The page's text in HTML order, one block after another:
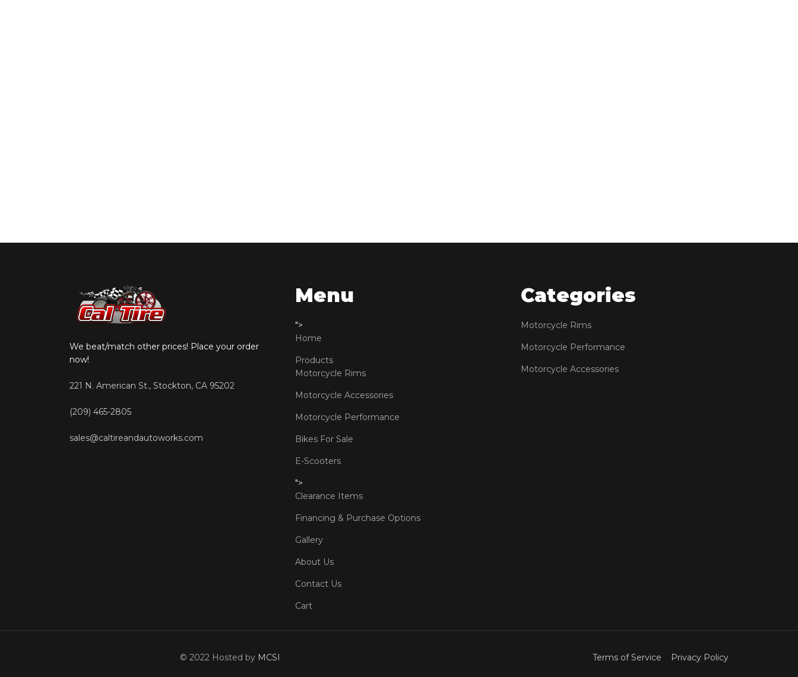
We beat/match other prices! Place your order
now!
221 N. American St., Stockton, CA 95202
(209) 465-2805
sales@caltireandautoworks.com
Menu
">
Home
Products
Motorcycle Rims
Motorcycle Accessories
Motorcycle Performance
Bikes For Sale
E-Scooters
">
Clearance Items
Financing & Purchase Options
Gallery
About Us
Contact Us
Cart
Categories
Motorcycle Rims
Motorcycle Performance
Motorcycle Accessories
© 2022 Hosted by MCSI Terms of Service Privacy Policy